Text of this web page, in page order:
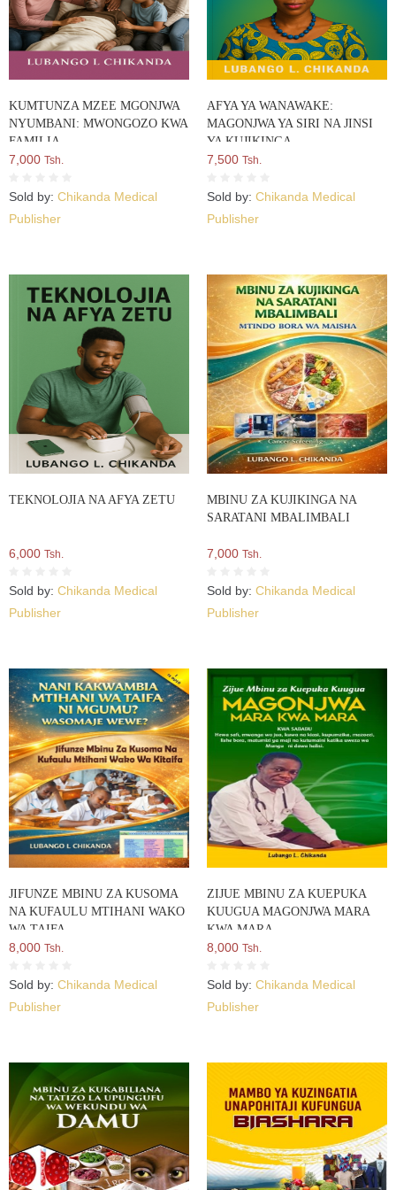
KUMTUNZA MZEE MGONJWA
NYUMBANI: MWONGOZO KWA
FAMILIA
7,000 Tsh.
Sold by: Chikanda Medical
Publisher
AFYA YA WANAWAKE:
MAGONJWA YA SIRI NA JINSI
YA KUJIKINGA
7,500 Tsh.
Sold by: Chikanda Medical
Publisher
TEKNOLOJIA NA AFYA ZETU
6,000 Tsh.
Sold by: Chikanda Medical
Publisher
MBINU ZA KUJIKINGA NA
SARATANI MBALIMBALI
7,000 Tsh.
Sold by: Chikanda Medical
Publisher
JIFUNZE MBINU ZA KUSOMA
NA KUFAULU MTIHANI WAKO
WA TAIFA
8,000 Tsh.
Sold by: Chikanda Medical
Publisher
ZIJUE MBINU ZA KUEPUKA
KUUGUA MAGONJWA MARA
KWA MARA
8,000 Tsh.
Sold by: Chikanda Medical
Publisher